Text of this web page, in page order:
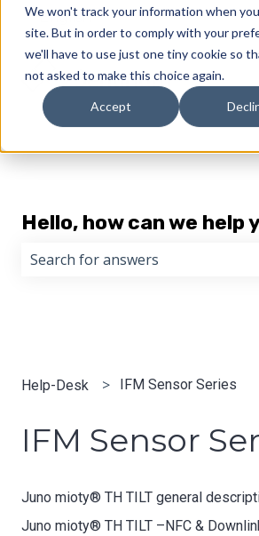
We won't track your information when
site. But in order to comply with your
we'll have to use just one tiny cookie so
not asked to make this choice again.
Accept
EnglishShow submenu for
Hello, how can we help
Help-Desk IFM Sensor Series
IFM Sensor
Juno mioty® TH TILT general
Juno mioty® TH TILT –NFC &